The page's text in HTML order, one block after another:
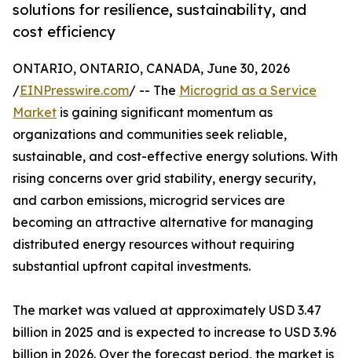
solutions for resilience, sustainability, and
cost efficiency
ONTARIO, ONTARIO, CANADA, June 30, 2026
/EINPresswire.com/ -- The Microgrid as a Service
Market is gaining significant momentum as
organizations and communities seek reliable,
sustainable, and cost-effective energy solutions. With
rising concerns over grid stability, energy security,
and carbon emissions, microgrid services are
becoming an attractive alternative for managing
distributed energy resources without requiring
substantial upfront capital investments.
The market was valued at approximately USD 3.47
billion in 2025 and is expected to increase to USD 3.96
billion in 2026. Over the forecast period, the market is